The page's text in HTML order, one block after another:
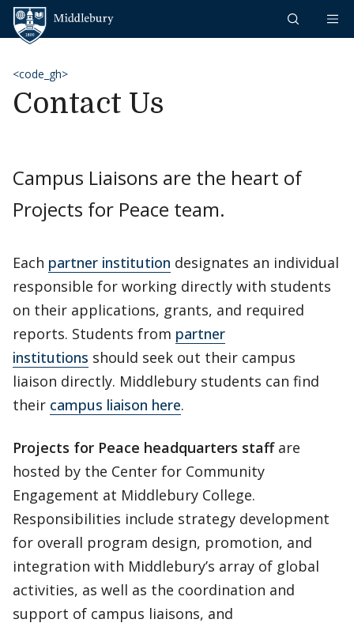
Skip to content
<code_gh>
Contact Us
Campus Liaisons are the heart of
Projects for Peace team.
Each partner institution designates an individual
responsible for working directly with students
on their applications, grants, and required
reports. Students from partner
institutions should seek out their campus
liaison directly. Middlebury students can find
their campus liaison here.
Projects for Peace headquarters staff are
hosted by the Center for Community
Engagement at Middlebury College.
Responsibilities include strategy development
for overall program design, promotion, and
integration with Middlebury’s array of global
activities, as well as the coordination and
support of campus liaisons, and